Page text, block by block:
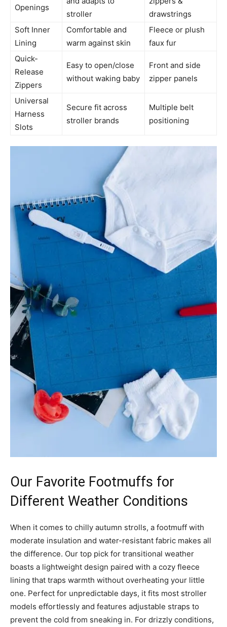
Openings
stroller
drawstrings
Soft Inner
Lining
Comfortable and
warm against skin
Fleece or plush
faux fur
Quick-
Release
Zippers
Easy to open/close
without waking baby
Front and side
zipper panels
Universal
Harness
Slots
Secure fit across
stroller brands
Multiple belt
positioning
Our Favorite Footmuffs for
Different Weather Conditions
When it comes to chilly autumn strolls, a footmuff with
moderate insulation and water-resistant fabric makes all
the difference. Our top pick for transitional weather
boasts a lightweight design paired with a cozy fleece
lining that traps warmth without overheating your little
one. Perfect for unpredictable days, it fits most stroller
models effortlessly and features adjustable straps to
prevent the cold from sneaking in. For drizzly conditions,